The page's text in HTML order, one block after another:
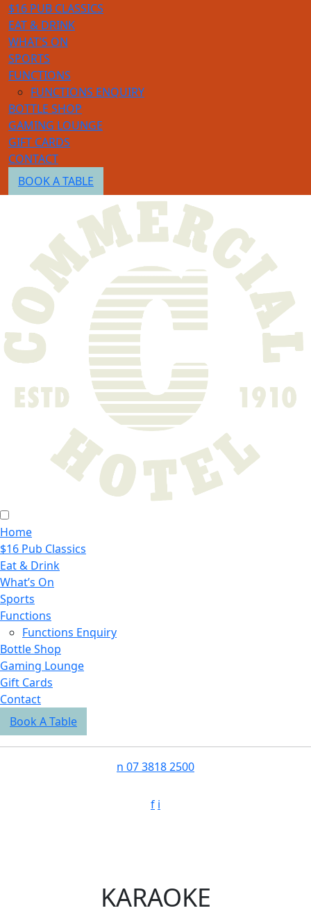
$16 PUB CLASSICS
EAT & DRINK
WHAT’S ON
SPORTS
FUNCTIONS
FUNCTIONS ENQUIRY
BOTTLE SHOP
GAMING LOUNGE
GIFT CARDS
CONTACT
BOOK A TABLE
Home
$16 Pub Classics
Eat & Drink
What’s On
Sports
Functions
Functions Enquiry
Bottle Shop
Gaming Lounge
Gift Cards
Contact
Book A Table
n 07 3818 2500
f i
KARAOKE